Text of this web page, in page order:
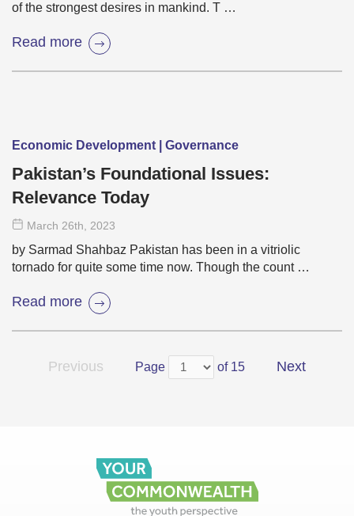
of the strongest desires in mankind. T …
Read more
Economic Development | Governance
Pakistan’s Foundational Issues:
Relevance Today
March 26th , 2023
by Sarmad Shahbaz Pakistan has been in a vitriolic
tornado for quite some time now. Though the count …
Read more
Previous Page of 15 Next